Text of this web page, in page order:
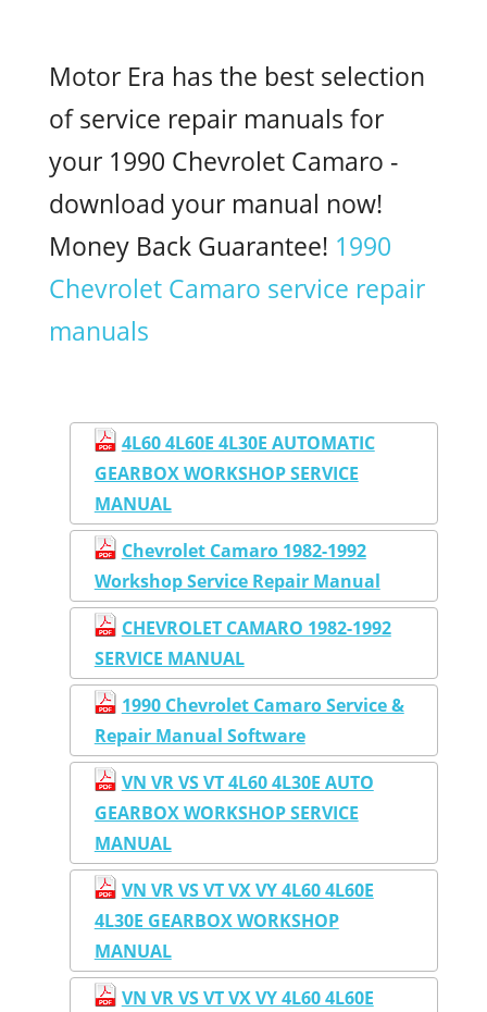
Motor Era has the best selection
of service repair manuals for
your 1990 Chevrolet Camaro -
download your manual now!
Money Back Guarantee! 1990
Chevrolet Camaro service repair
manuals
4L60 4L60E 4L30E AUTOMATIC
GEARBOX WORKSHOP SERVICE
MANUAL
Chevrolet Camaro 1982-1992
Workshop Service Repair Manual
CHEVROLET CAMARO 1982-1992
SERVICE MANUAL
1990 Chevrolet Camaro Service &
Repair Manual Software
VN VR VS VT 4L60 4L30E AUTO
GEARBOX WORKSHOP SERVICE
MANUAL
VN VR VS VT VX VY 4L60 4L60E
4L30E GEARBOX WORKSHOP
MANUAL
VN VR VS VT VX VY 4L60 4L60E